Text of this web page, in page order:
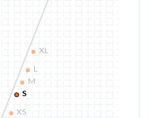
XS
M
L
XL
S